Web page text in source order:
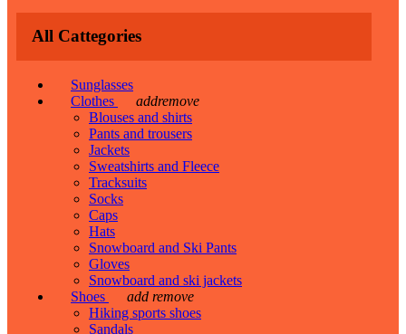
All Cattegories
Sunglasses
Clothes
addremove
Blouses and shirts
Pants and trousers
Jackets
Sweatshirts and Fleece
Tracksuits
Socks
Caps
Hats
Snowboard and Ski Pants
Gloves
Snowboard and ski jackets
Shoes
add remove
Hiking sports shoes
Sandals